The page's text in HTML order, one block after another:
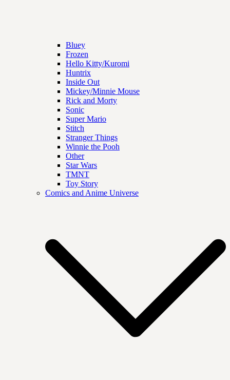
Bluey
Frozen
Hello Kitty/Kuromi
Huntrix
Inside Out
Mickey/Minnie Mouse
Rick and Morty
Sonic
Super Mario
Stitch
Stranger Things
Winnie the Pooh
Other
Star Wars
TMNT
Toy Story
Comics and Anime Universe